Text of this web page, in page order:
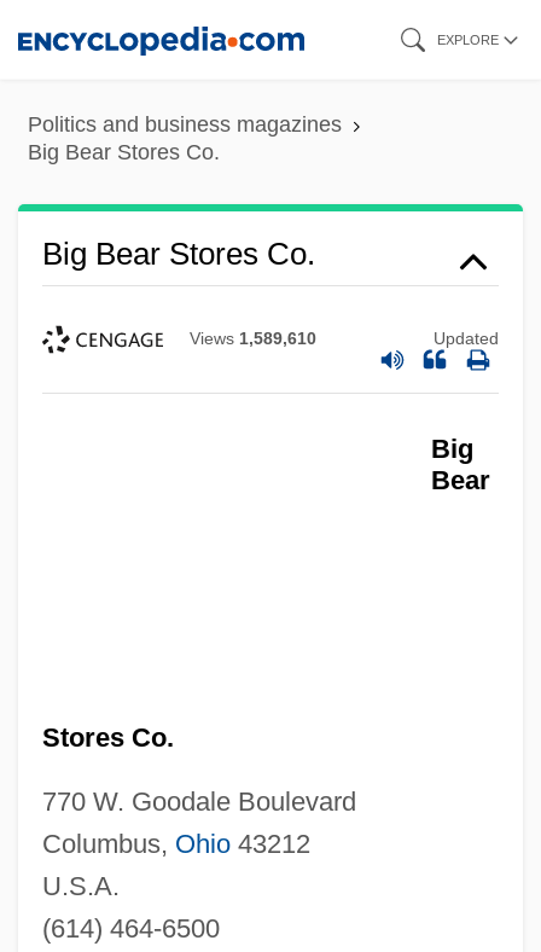
content
EXPLORE
Politics and business magazines
Big Bear Stores Co.
Big Bear Stores Co.
Views 1,589,610 Updated
Big
Bear
Stores Co.
770 W. Goodale Boulevard
Columbus, Ohio43212
U.S.A.
(614) 464-6500